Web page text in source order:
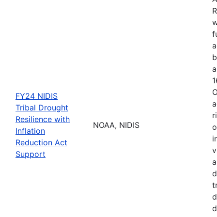
FY24 NIDIS
Tribal Drought
Resilience with
Inflation
Reduction Act
Support
NOAA, NIDIS